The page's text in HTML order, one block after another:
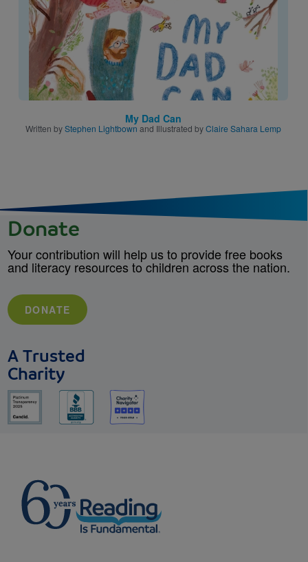
My Dad Can
Written byStephen Lightbown and Illustrated byClaire Sahara Lemp
Donate
Your contribution will help us to provide free books
and literacy resources to children across the nation.
DONATE
A Trusted
Charity